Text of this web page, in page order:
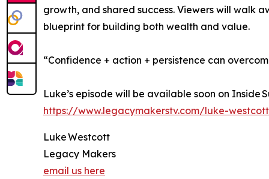
growth, and shared success. Viewers will walk
blueprint for building both wealth and value.
“Confidence + action + persistence can
Luke’s episode will be available soon on
https://www.legacymakerstv.com/luke-westcott
Luke Westcott
Legacy Makers
email us here